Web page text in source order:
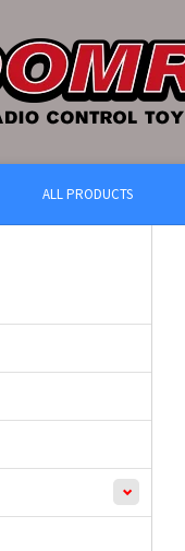
ALL PRODUCTS